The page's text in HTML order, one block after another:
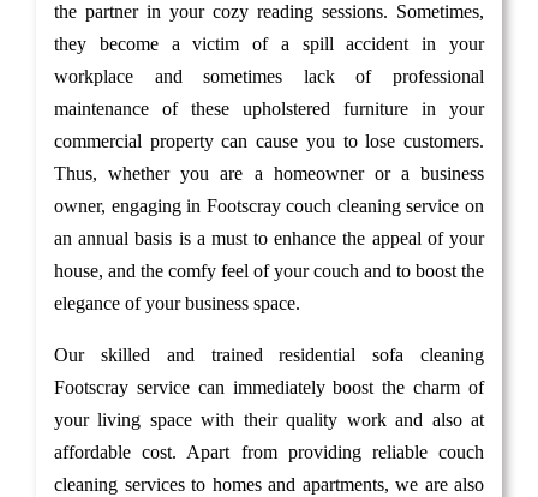
the partner in your cozy reading sessions. Sometimes,
they become a victim of a spill accident in your
workplace and sometimes lack of professional
maintenance of these upholstered furniture in your
commercial property can cause you to lose customers.
Thus, whether you are a homeowner or a business
owner, engaging in Footscray couch cleaning service on
an annual basis is a must to enhance the appeal of your
house, and the comfy feel of your couch and to boost the
elegance of your business space.
Our skilled and trained residential sofa cleaning
Footscray service can immediately boost the charm of
your living space with their quality work and also at
affordable cost. Apart from providing reliable couch
cleaning services to homes and apartments, we are also